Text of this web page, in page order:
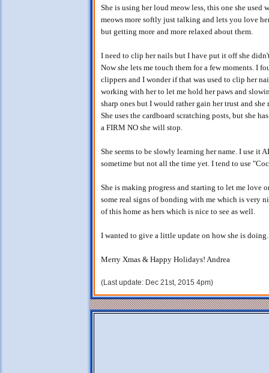
She is using her loud meow less, this one she used
meows more softly just talking and lets you love
but getting more and more relaxed about them.
I need to clip her nails but I have put it off she
Now she lets me touch them for a few moments. I
clippers and I wonder if that was used to clip her
working with her to let me hold her paws and
sharp ones but I would rather gain her trust and
She uses the cardboard scratching posts, but she
a FIRM NO she will stop.
She seems to be slowly learning her name. I use it
sometime but not all the time yet. I tend to use
She is making progress and starting to let me love
some real signs of bonding with me which is very
of this home as hers which is nice to see as well.
I wanted to give a little update on how she is
Merry Xmas & Happy Holidays! Andrea
(Last update: Dec 21st, 2015 4pm)